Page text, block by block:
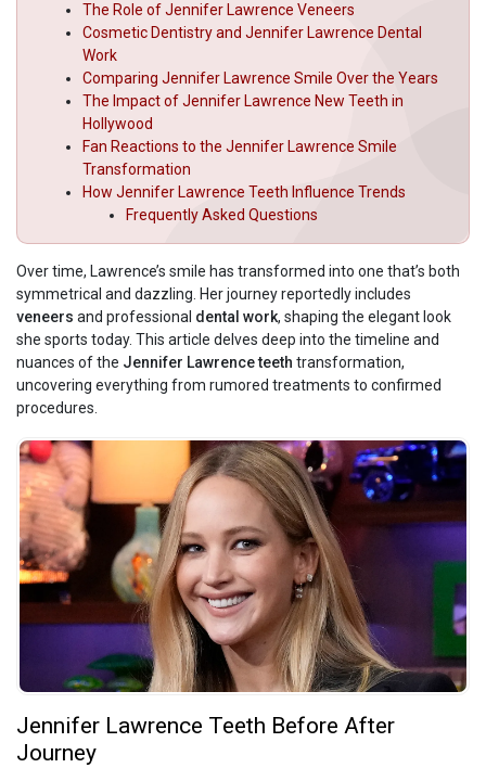
The Role of Jennifer Lawrence Veneers
Cosmetic Dentistry and Jennifer Lawrence Dental
Work
Comparing Jennifer Lawrence Smile Over the Years
The Impact of Jennifer Lawrence New Teeth in
Hollywood
Fan Reactions to the Jennifer Lawrence Smile
Transformation
How Jennifer Lawrence Teeth Influence Trends
Frequently Asked Questions
Over time, Lawrence’s smile has transformed into one that’s both
symmetrical and dazzling. Her journey reportedly includes
veneers and professional dental work, shaping the elegant look
she sports today. This article delves deep into the timeline and
nuances of the Jennifer Lawrence teeth transformation,
uncovering everything from rumored treatments to confirmed
procedures.
Jennifer Lawrence Teeth Before After
Journey